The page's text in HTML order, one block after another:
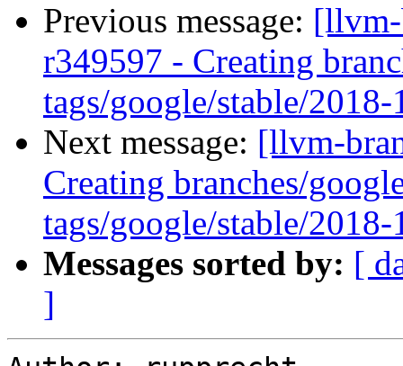
Previous message: [llvm-
r349597 - Creating
tags/google/stable/
Next message: [llvm-
Creating branches/
tags/google/stable/
Messages sorted by: [
]